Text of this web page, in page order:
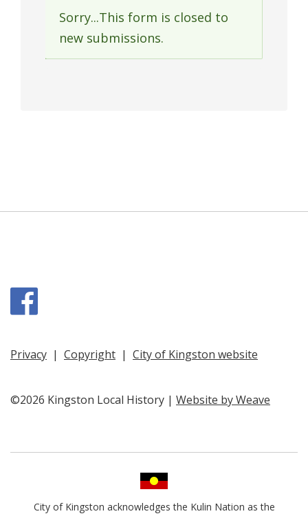
Status
Sorry...This form is closed to
new submissions.
Privacy | Copyright | City of Kingston website
©2026 Kingston Local History | Website by Weave
City of Kingston acknowledges the Kulin Nation as the